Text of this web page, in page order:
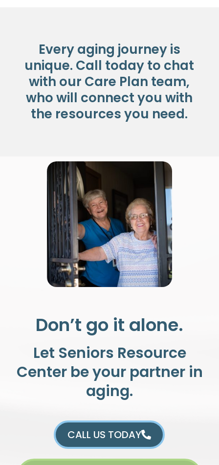
Every aging journey is
unique. Call today to chat
with our Care Plan team,
who will connect you with
the resources you need.
Don’t go it alone.
Let Seniors Resource
Center be your partner in
aging.
CALL US TODAY